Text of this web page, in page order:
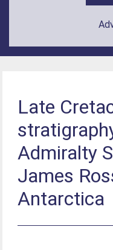
Late
Admiralty
James
Antarctica